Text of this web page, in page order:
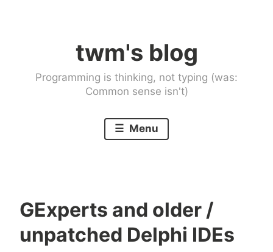
twm's blog
Programming is thinking, not typing (was:
Common sense isn't)
Menu
GExperts and older /
unpatched Delphi IDEs